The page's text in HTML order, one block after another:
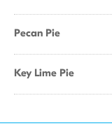
Pecan Pie
Key Lime Pie